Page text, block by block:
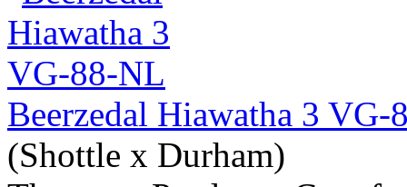
Beerzedal Hiawatha 3 VG-
(Shottle x Durham)